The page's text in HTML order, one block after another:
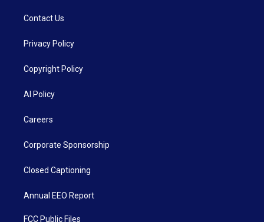
Contact Us
Privacy Policy
Copyright Policy
AI Policy
Careers
Corporate Sponsorship
Closed Captioning
Annual EEO Report
FCC Public Files